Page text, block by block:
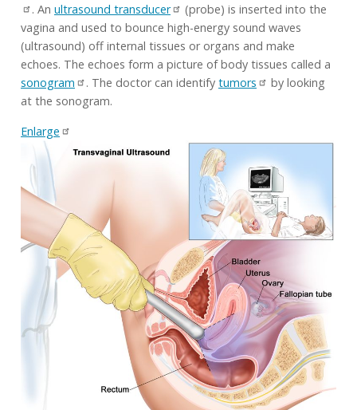
. An ultrasound transducer
(probe) is inserted into the
vagina and used to bounce high-energy sound waves
(ultrasound) off internal tissues or organs and make
echoes. The echoes form a picture of body tissues called a
sonogram
. The doctor can identify tumors
by looking
at the sonogram.
Enlarge